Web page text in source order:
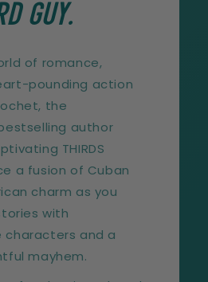
GUY.
of romance,
pounding action
the
author
THIRDS
a fusion of Cuban
charm as you
with
and a
mayhem.